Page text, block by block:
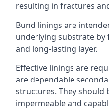
resulting in fractures
Bund linings are
underlying substrate
and long-lasting layer.
Effective linings are
are dependable
structures. They should
impermeable and